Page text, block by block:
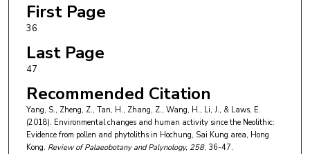
First Page
36
Last Page
47
Recommended Citation
Yang, S., Zheng, Z., Tan, H., Zhang, Z., Wang, H., Li, J., & Laws, E.
(2018). Environmental changes and human activity since the Neolithic:
Evidence from pollen and phytoliths in Hochung, Sai Kung area, Hong
Kong. Review of Palaeobotany and Palynology, 258, 36-47.